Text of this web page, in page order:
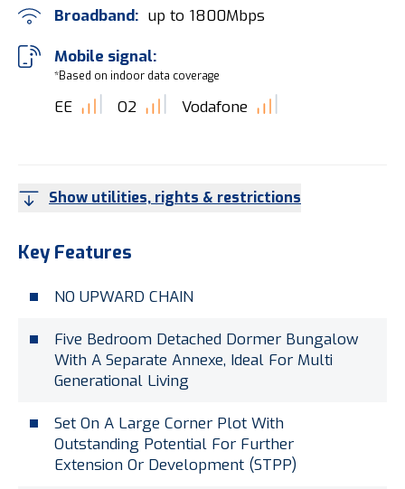
Broadband: up to 1800Mbps
Mobile signal:
*Based on indoor data coverage
EE O2 Vodafone
Show utilities, rights & restrictions
Key Features
NO UPWARD CHAIN
Five Bedroom Detached Dormer Bungalow
With A Separate Annexe, Ideal For Multi
Generational Living
Set On A Large Corner Plot With
Outstanding Potential For Further
Extension Or Development (STPP)